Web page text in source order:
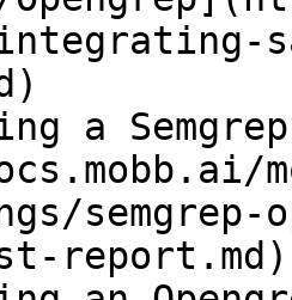
a
semgrep-
report.md)